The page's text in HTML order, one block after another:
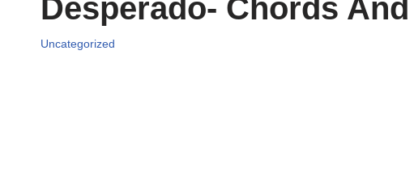
Desperado- Chords
Uncategorized